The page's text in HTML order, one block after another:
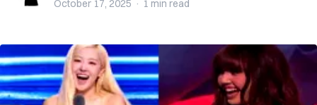
October 17, 2025 · 1 min read